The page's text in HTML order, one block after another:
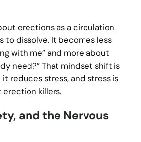
erections as a circulation
to dissolve. It becomes less
with me” and more about
need?” That mindset shift is
reduces stress, and stress is
erection killers.
and the Nervous